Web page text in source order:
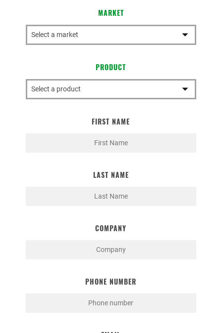
MARKET
PRODUCT
FIRST NAME
LAST NAME
COMPANY
PHONE NUMBER